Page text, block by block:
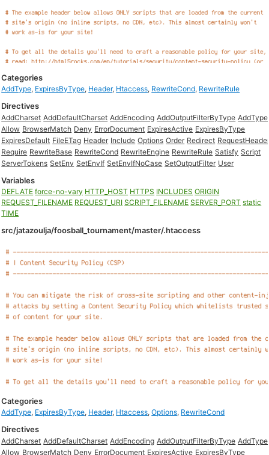
Categories
AddType, ExpiresByType, Header, Htaccess, RewriteCond, RewriteRule
Directives
AddCharset AddDefaultCharset AddEncoding AddOutputFilterByType AddType
Allow BrowserMatch Deny ErrorDocument ExpiresActive ExpiresByType
ExpiresDefault FileETag Header Include Options Order Redirect
Require RewriteBase RewriteCond RewriteEngine RewriteRule Satisfy Script
ServerTokens SetEnv SetEnvIf SetEnvIfNoCase SetOutputFilter User
Variables
DEFLATE force-no-vary HTTP_HOST HTTPS INCLUDES ORIGIN
REQUEST_FILENAME REQUEST_URI SCRIPT_FILENAME SERVER_PORT static
TIME
src/jatazoulja/foosball_tournament/master/.htaccess
Categories
AddType, ExpiresByType, Header, Htaccess,Options, RewriteCond
Directives
AddCharset AddDefaultCharset AddEncoding AddOutputFilterByType AddType
Allow BrowserMatch Deny ErrorDocument ExpiresActive ExpiresByType